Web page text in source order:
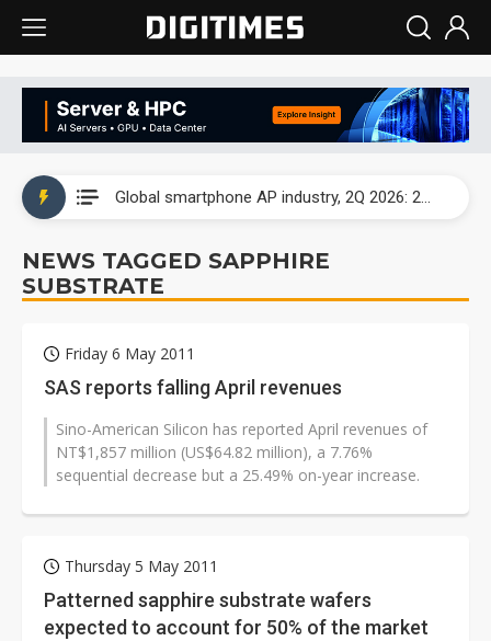
Global smartphone AP industry, 2Q 2026: 2nm and memory costs to weigh on 3Q26 shipments
NEWS TAGGED SAPPHIRE
SUBSTRATE
Friday 6 May 2011
SAS reports falling April revenues
Sino-American Silicon has reported April revenues of
NT$1,857 million (US$64.82 million), a 7.76%
sequential decrease but a 25.49% on-year increase.
Thursday 5 May 2011
Patterned sapphire substrate wafers
expected to account for 50% of the market